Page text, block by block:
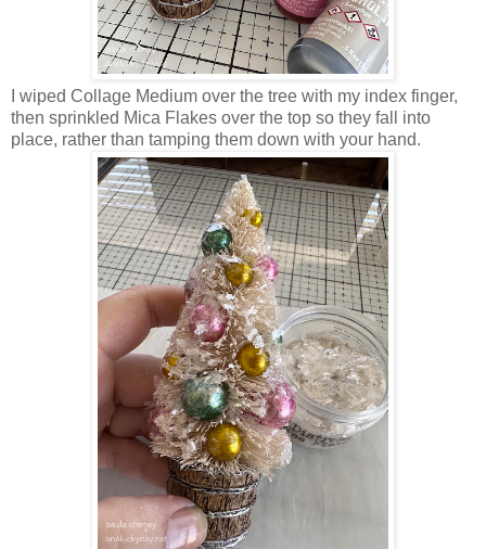
I wiped Collage Medium over the tree with my index finger,
then sprinkled Mica Flakes over the top so they fall into
place, rather than tamping them down with your hand.